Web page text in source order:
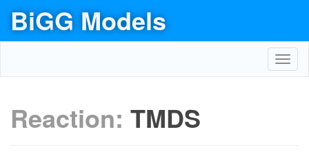
BiGG Models
Reaction: TMDS